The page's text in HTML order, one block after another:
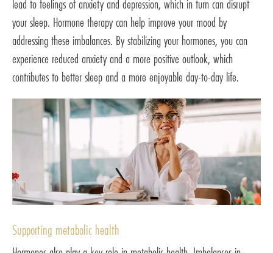
lead to feelings of anxiety and depression, which in turn can disrupt
your sleep. Hormone therapy can help improve your mood by
addressing these imbalances. By stabilizing your hormones, you can
experience reduced anxiety and a more positive outlook, which
contributes to better sleep and a more enjoyable day-to-day life.
Supporting metabolic health